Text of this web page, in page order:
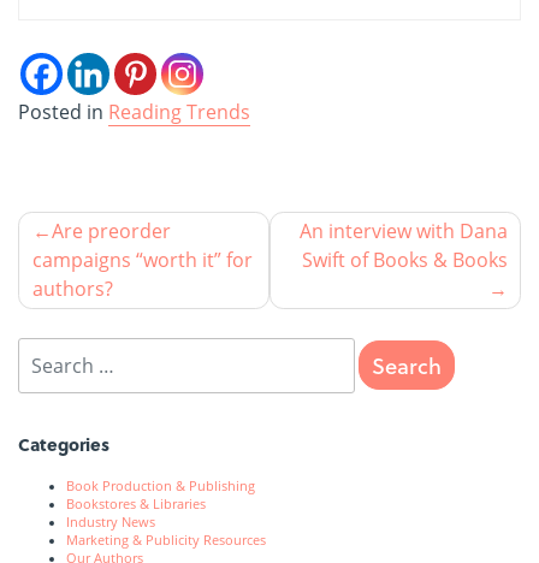
Posted in Reading Trends
Are preorder
campaigns “worth it” for
authors?
An interview with Dana
Swift of Books & Books
Categories
Book Production & Publishing
Bookstores & Libraries
Industry News
Marketing & Publicity Resources
Our Authors